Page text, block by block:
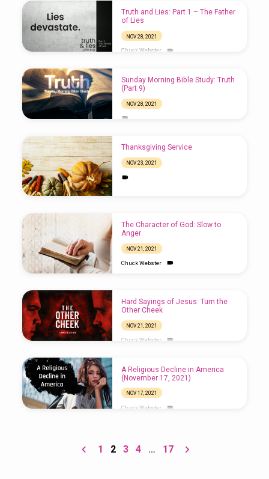
Truth and Lies: Part 1 – The Father
of Lies
NOV 28, 2021
Chuck Webster
Sunday Morning Bible Study: Truth
(Part 9)
NOV 28, 2021
Thanksgiving Service
NOV 23, 2021
The Character of God: Slow to
Anger
NOV 21, 2021
Chuck Webster
Hard Sayings of Jesus: Turn the
Other Cheek
NOV 21, 2021
Chuck Webster
A Religious Decline in America
(November 17, 2021)
NOV 17, 2021
Chuck Webster
1 2 3 4 … 17